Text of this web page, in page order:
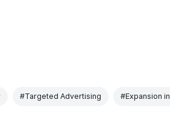
#Targeted Advertising #Expansion